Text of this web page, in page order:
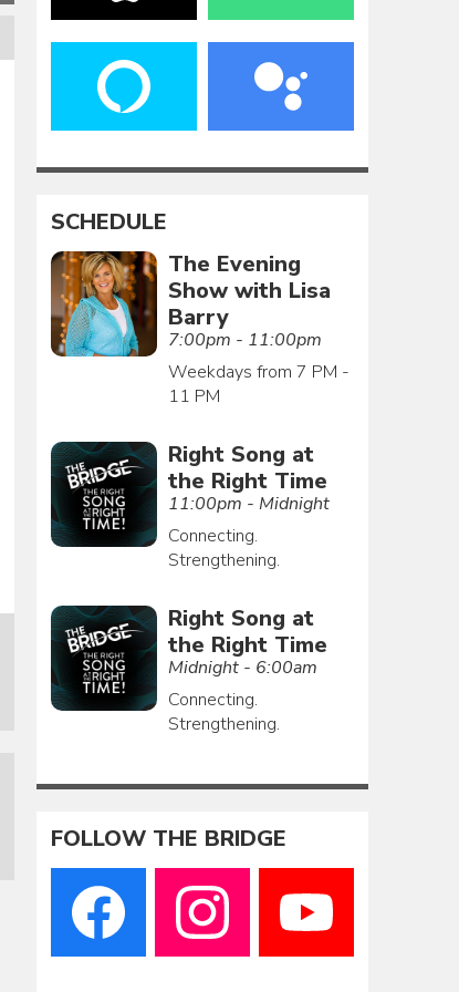
SCHEDULE
The Evening
Show with Lisa
Barry
7:00pm - 11:00pm
Weekdays from 7 PM -
11 PM
Right Song at
the Right Time
11:00pm - Midnight
Connecting.
Strengthening.
Right Song at
the Right Time
Midnight - 6:00am
Connecting.
Strengthening.
FOLLOW THE BRIDGE